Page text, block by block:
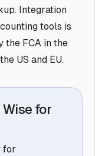
Integration
tools is
the FCA in the
US and EU.
for
for